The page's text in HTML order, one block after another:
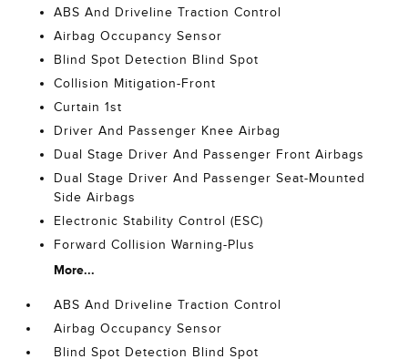
ABS And Driveline Traction Control
Airbag Occupancy Sensor
Blind Spot Detection Blind Spot
Collision Mitigation-Front
Curtain 1st
Driver And Passenger Knee Airbag
Dual Stage Driver And Passenger Front Airbags
Dual Stage Driver And Passenger Seat-Mounted
Side Airbags
Electronic Stability Control (ESC)
Forward Collision Warning-Plus
More...
ABS And Driveline Traction Control
Airbag Occupancy Sensor
Blind Spot Detection Blind Spot